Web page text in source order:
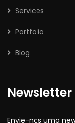
Services
Portfolio
Blog
Newsletter
Envie-nos uma